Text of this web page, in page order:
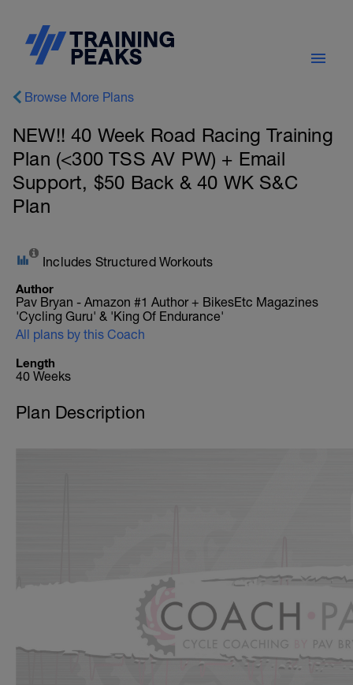
Browse More Plans
NEW!! 40 Week Road Racing Training
Plan (<300 TSS AV PW) + Email
Support, $50 Back & 40 WK S&C
Plan
Includes Structured Workouts
Author
Pav Bryan - Amazon #1 Author + BikesEtc Magazines
'Cycling Guru' & 'King Of Endurance'
All plans by this Coach
Length
40 Weeks
Plan Description